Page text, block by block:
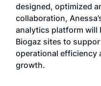
designed, optimized
collaboration,
analytics platform will
Biogaz sites to
operational efficiency
growth.